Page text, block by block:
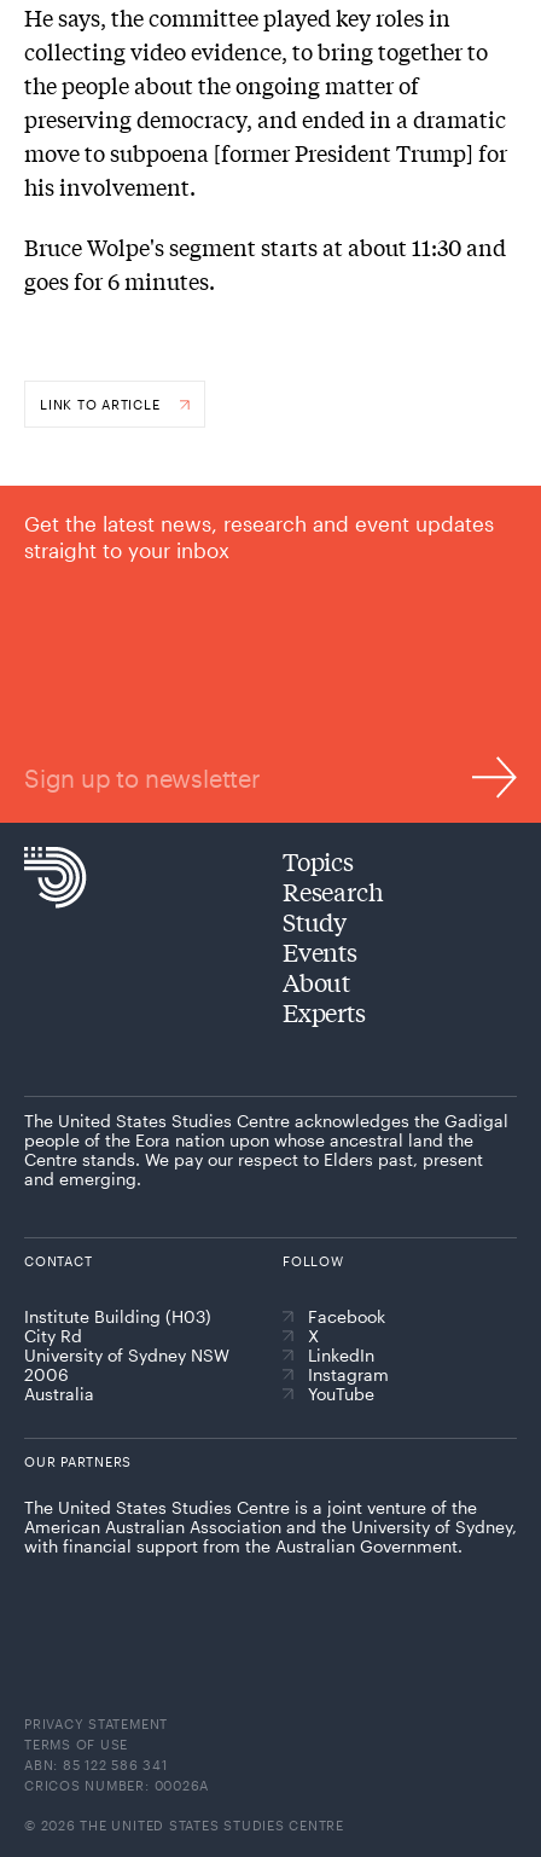
He says, the committee played key roles in
collecting video evidence, to bring together to
the people about the ongoing matter of
preserving democracy, and ended in a dramatic
move to subpoena [former President Trump] for
his involvement.
Bruce Wolpe's segment starts at about 11:30 and
goes for 6 minutes.
LINK TO ARTICLE
Get the latest news, research and event updates
straight to your inbox
Sign up to newsletter
Topics
Research
Study
Events
About
Experts
The United States Studies Centre acknowledges the Gadigal
people of the Eora nation upon whose ancestral land the
Centre stands. We pay our respect to Elders past, present
and emerging.
CONTACT
Institute Building (H03)
City Rd
University of Sydney NSW
2006
Australia
FOLLOW
Facebook
X
LinkedIn
Instagram
YouTube
OUR PARTNERS
The United States Studies Centre is a joint venture of the
American Australian Association and the University of Sydney,
with financial support from the Australian Government.
PRIVACY STATEMENT
TERMS OF USE
ABN: 85 122 586 341
CRICOS NUMBER: 00026A
© 2026 THE UNITED STATES STUDIES CENTRE